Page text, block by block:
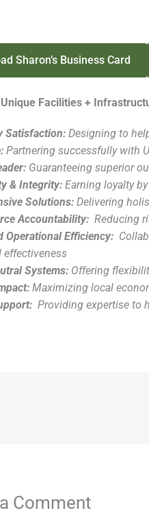
Sharon’s Business Card
Facilities +
Satisfaction: Designing to
Partnering successfully with
Guaranteeing superior
& Integrity: Earning loyalty
Solutions: Delivering
Accountability: Reducing
Operational Efficiency:
effectiveness
Systems: Offering
Maximizing local
Providing expertise to
Comment